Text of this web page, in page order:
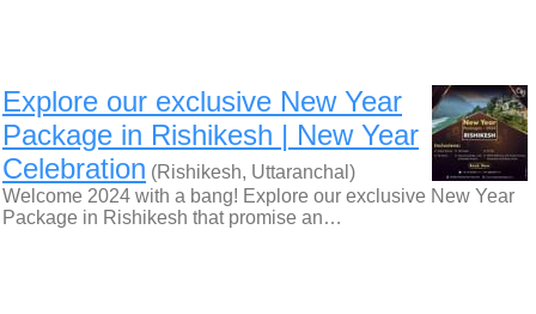
Explore our exclusive New Year
Package in Rishikesh | New Year
Celebration (Rishikesh, Uttaranchal)
Welcome 2024 with a bang! Explore our exclusive New Year
Package in Rishikesh that promise an…